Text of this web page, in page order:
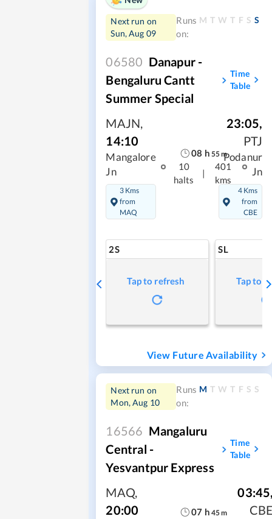
Next run on
Sun, Aug 09
Runs
on:
M T W T F S S
06580 Danapur -
Bengaluru Cantt
Summer Special
Time
Table
MAJN,
14:10
Mangalore
Jn
3 Kms
from
MAQ
08 h 55m
10
halts
401
kms
23:05,
PTJ
Podanur
Jn
4 Kms
from
CBE
2S
Tap to refresh
SL
Tap to
View Future Availability
Next run on
Mon, Aug 10
Runs
on:
M T W T F S S
16566 Mangaluru
Central -
Yesvantpur Express
Time
Table
MAQ,
20:00
07 h 45m
03:45